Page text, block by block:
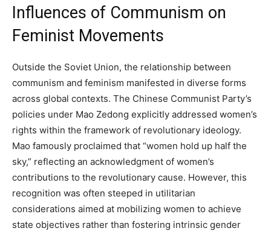
Influences of Communism on
Feminist Movements
Outside the Soviet Union, the relationship between
communism and feminism manifested in diverse forms
across global contexts. The Chinese Communist Party’s
policies under Mao Zedong explicitly addressed women’s
rights within the framework of revolutionary ideology.
Mao famously proclaimed that “women hold up half the
sky,” reflecting an acknowledgment of women’s
contributions to the revolutionary cause. However, this
recognition was often steeped in utilitarian
considerations aimed at mobilizing women to achieve
state objectives rather than fostering intrinsic gender